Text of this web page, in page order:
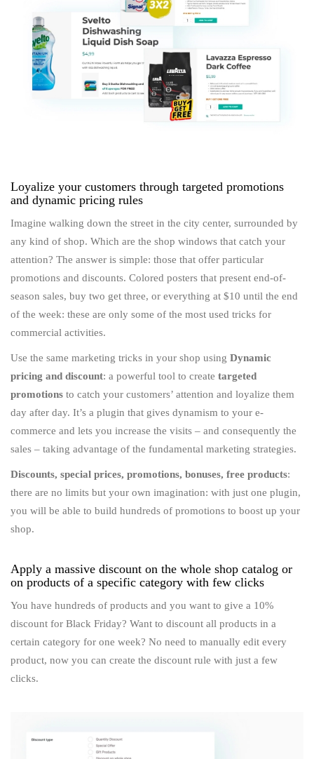
Loyalize your customers through targeted promotions
and dynamic pricing rules
Imagine walking down the street in the city center, surrounded by
any kind of shop. Which are the shop windows that catch your
attention? The answer is simple: those that offer particular
promotions and discounts. Colored posters that present end-of-
season sales, buy two get three, or everything at $10 until the end
of the week: these are only some of the most used tricks for
commercial activities.
Use the same marketing tricks in your shop using Dynamic
pricing and discount: a powerful tool to create targeted
promotions to catch your customers’ attention and loyalize them
day after day. It’s a plugin that gives dynamism to your e-
commerce and lets you increase the visits – and consequently the
sales – taking advantage of the fundamental marketing strategies.
Discounts, special prices, promotions, bonuses, free products:
there are no limits but your own imagination: with just one plugin,
you will be able to build hundreds of promotions to boost up your
shop.
Apply a massive discount on the whole shop catalog or
on products of a specific category with few clicks
You have hundreds of products and you want to give a 10%
discount for Black Friday? Want to discount all products in a
certain category for one week? No need to manually edit every
product, now you can create the discount rule with just a few
clicks.